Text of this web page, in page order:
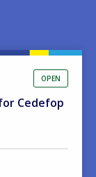
OPEN
Cedefop